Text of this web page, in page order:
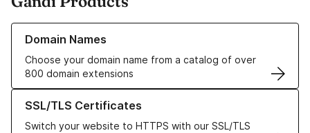
Domain Names
Choose your domain name from a catalog of over
800 domain extensions
Learn more about our Domain Names
SSL/TLS Certificates
Switch your website to HTTPS with our SSL/TLS
Learn more about our SSL/TLS Certificates